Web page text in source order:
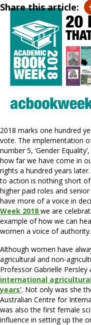
Share this article:
2018 marks one hundred
vote. The implementation
number 5, ‘Gender
how far we have come in
rights a hundred years
to action is nothing short
higher paid roles and
have more of a voice in
Week 2018 we are
example of how we can
women a voice of authority.
Although women have
agricultural and non-
Professor Gabrielle Persley
international
years’. Not only was she
Australian Centre for
was also the first female
influence in setting up the